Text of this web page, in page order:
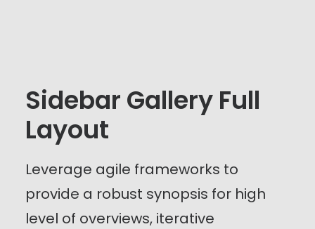
Sidebar Gallery Full
Layout
Leverage agile frameworks to
provide a robust synopsis for high
level of overviews, iterative